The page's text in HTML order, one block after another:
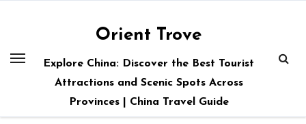
Orient Trove
Explore China: Discover the Best Tourist
Attractions and Scenic Spots Across
Provinces | China Travel Guide